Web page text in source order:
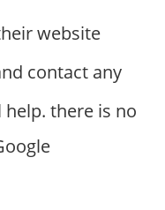
website
contact any
there is no